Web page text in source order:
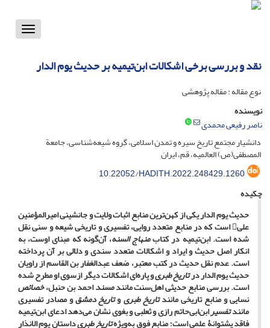
Toggle
نقد و بررسی برخی اشکالات ابن‌تیمیه بر حدیث یوم الدار
نوع مقاله : مقاله پژوهشی
نویسنده
ناصر رفیعی محمدی
دانشیار مجتمع تاریخ سیره و تمدن اسلامی، گروه شیعه‌شناسی، جامعة
المصطفی(ص) العالمیه، قم، ایران
10.22052/HADITH.2022.248429.1260
چکیده
حدیث یوم الدار یکی از کهن‌ترین منابع اثبات ولایت و جانشینی امیرالمؤمنین
علی است که در منابع متعدد روایی، تفسیری و تاریخی شیعه و سنی نقل
شده است. ابن‌تیمیه در کتابمنهاج السنه، آن‌گونه که مبنای اوست، به
انکار اصل حدیث و ایراد و اشکالات متعدد سندی و دلالی بر آن پرداخته
است. عدم نقل حدیث در کتب معتبر، ضعف عبدالغفار بن القاسم از راویان
حدیث یوم الدار درتاریخ طبریو پاره‌ای اشکالات دیگر ازسوی او مطرح شده
است. بررسی منابع حدیثی اهل‌سنت مانندمسنداحمد بن حنبل،خصائص
نسایی و منابع تاریخی مانندتاریخ طبریوتاریخ دمشقو مصادر تفسیری
مانندتفسیرابن‌ابی‌حاتم رازی و ثعلبی و بغوی نشان می‌دهد ادعای ابن‌تیمیه
فاقد پشتوانۀ علمی است؛ منابع فوق به‌ویژهتاریخ طبریداستان یوم الانذار